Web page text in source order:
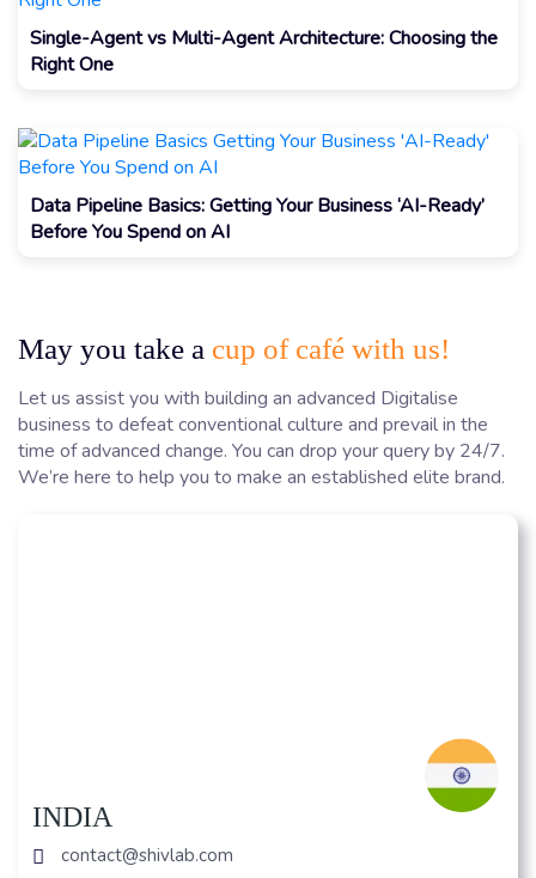
Single-Agent vs Multi-Agent Architecture: Choosing the
Right One
Data Pipeline Basics: Getting Your Business ‘AI-Ready’
Before You Spend on AI
May you take a cup of café with us!
Let us assist you with building an advanced Digitalise
business to defeat conventional culture and prevail in the
time of advanced change. You can drop your query by 24/7.
We’re here to help you to make an established elite brand.
INDIA
contact@shivlab.com